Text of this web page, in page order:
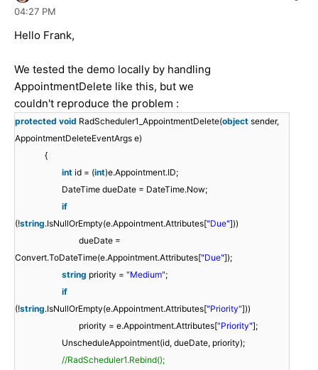
04:27 PM
Hello Frank,
We tested the demo locally by handling
AppointmentDelete like this, but we
couldn't reproduce the problem :
protected void RadScheduler1_AppointmentDelete(object sender,
AppointmentDeleteEventArgs e)
{
int id = (int)e.Appointment.ID;
DateTime dueDate = DateTime.Now;
if
(!string.IsNullOrEmpty(e.Appointment.Attributes["Due"]))
dueDate =
Convert.ToDateTime(e.Appointment.Attributes["Due"]);
string priority = "Medium";
if
(!string.IsNullOrEmpty(e.Appointment.Attributes["Priority"]))
priority = e.Appointment.Attributes["Priority"];
UnscheduleAppointment(id, dueDate, priority);
//RadScheduler1.Rebind();